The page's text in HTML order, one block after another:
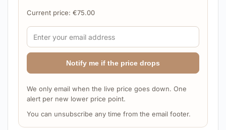
Current price: €75.00
Notify me if the price drops
We only email when the live price goes down. One
alert per new lower price point.
You can unsubscribe any time from the email footer.